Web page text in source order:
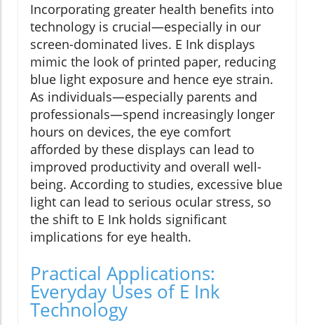
Incorporating greater health benefits into
technology is crucial—especially in our
screen-dominated lives. E Ink displays
mimic the look of printed paper, reducing
blue light exposure and hence eye strain.
As individuals—especially parents and
professionals—spend increasingly longer
hours on devices, the eye comfort
afforded by these displays can lead to
improved productivity and overall well-
being. According to studies, excessive blue
light can lead to serious ocular stress, so
the shift to E Ink holds significant
implications for eye health.
Practical Applications:
Everyday Uses of E Ink
Technology